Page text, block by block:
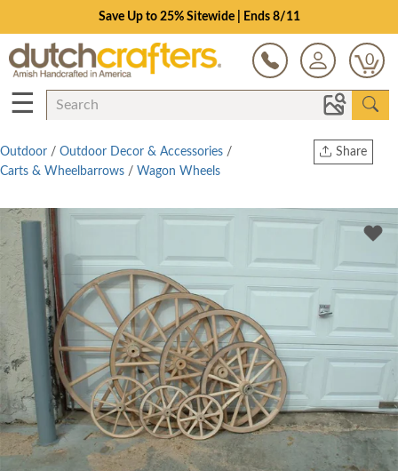
Save Up to 25% Sitewide | Ends 8/11
0
☰
Share
Twitter
Outdoor / Outdoor Decor & Accessories /
Carts & Wheelbarrows / Wagon Wheels